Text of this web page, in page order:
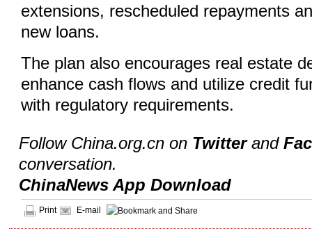
extensions, rescheduled repayments
new loans.
The plan also encourages real estate
enhance cash flows and utilize credit
with regulatory requirements.
Follow China.org.cn on Twitterand
conversation.
ChinaNews App Download
Print E-mail